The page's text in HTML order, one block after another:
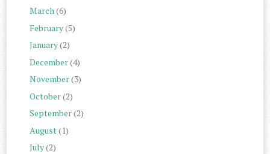
March(6)
February(5)
January(2)
December(4)
November(3)
October(2)
September(2)
August(1)
July(2)